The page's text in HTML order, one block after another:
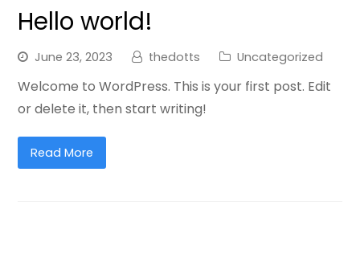
Hello world!
June 23, 2023 thedotts Uncategorized
Welcome to WordPress. This is your first post. Edit
or delete it, then start writing!
Read More